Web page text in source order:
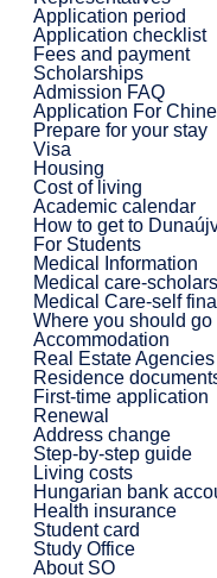
Application period
Application checklist
Fees and payment
Scholarships
Admission FAQ
Application For
Prepare for your stay
Visa
Housing
Cost of living
Academic calendar
How to get to
For Students
Medical Information
Medical care-
Medical Care-self
Where you should go
Accommodation
Real Estate
Residence
First-time application
Renewal
Address change
Step-by-step guide
Living costs
Hungarian bank
Health insurance
Student card
Study Office
About SO